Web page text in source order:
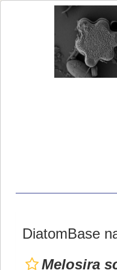
DiatomBase
Melosira